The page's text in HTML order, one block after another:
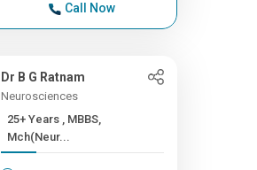
Call Now
Dr B G Ratnam
Neurosciences
25+ Years , MBBS,
Mch(Neur...